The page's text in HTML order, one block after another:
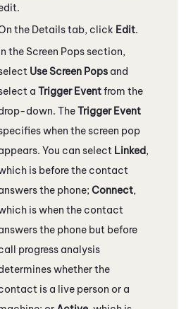
the Details tab, click Edit.
the Screen Pops section,
Use Screen Pops and
a Trigger Eventfrom the
down. TheTrigger Event
when the screen pop
You can select Linked,
is before the contact
the phone; Connect,
is when the contact
the phone but before
progress analysis
whether the
is a live person or a